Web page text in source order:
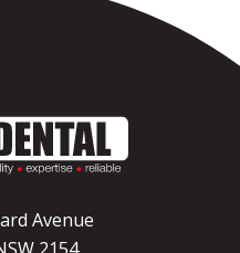
Avenue